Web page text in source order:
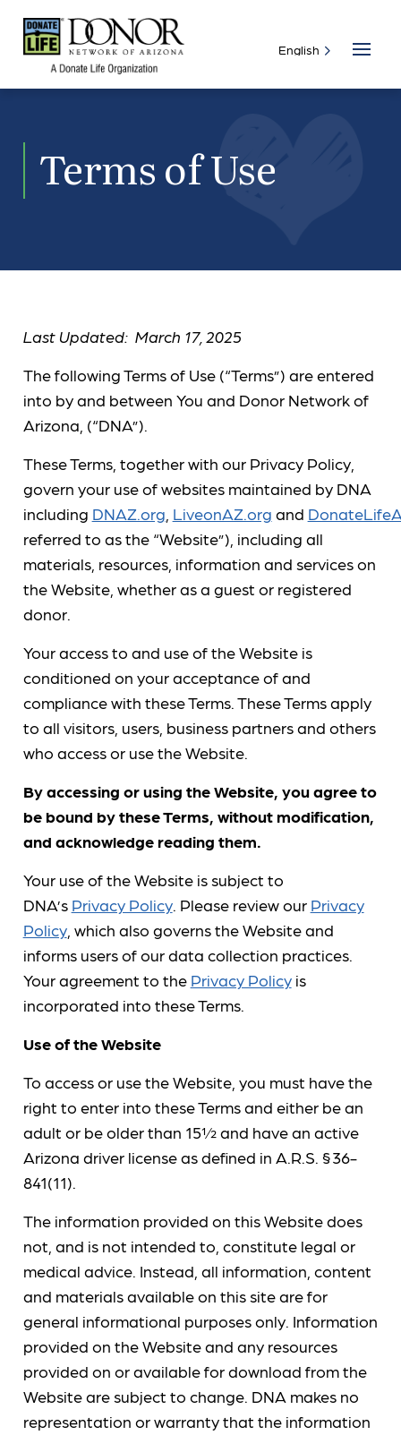
Terms of Use
Last Updated: March 17, 2025
The following Terms of Use (“Terms”) are entered
into by and between You and Donor Network of
Arizona, (“DNA”).
These Terms, together with our Privacy Policy,
govern your use of websites maintained by DNA
including DNAZ.org LiveonAZ.org and
referred to as the “Website”), including all
materials, resources, information and services on
the Website, whether as a guest or registered
donor.
Your access to and use of the Website is
conditioned on your acceptance of and
compliance with these Terms. These Terms apply
to all visitors, users, business partners and others
who access or use the Website.
By accessing or using the Website, you agree to
be bound by these Terms, without modification,
and acknowledge reading them.
Your use of the Website is subject to
DNA’s Privacy Policy. Please review our Privacy
Policy, which also governs the Website and
informs users of our data collection practices.
Your agreement to the Privacy Policyis
incorporated into these Terms.
Use of the Website
To access or use the Website, you must have the
right to enter into these Terms and either be an
adult or be older than 15½ and have an active
Arizona driver license as defined in A.R.S. § 36-
841(11).
The information provided on this Website does
not, and is not intended to, constitute legal or
medical advice. Instead, all information, content
and materials available on this site are for
general informational purposes only. Information
provided on the Website and any resources
provided on or available for download from the
Website are subject to change. DNA makes no
representation or warranty that the information